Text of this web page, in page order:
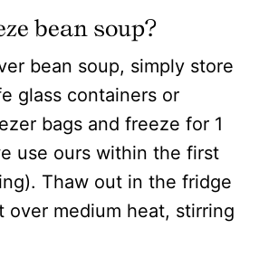
bean soup?
bean soup, simply store
glass containers or
bags and freeze for 1
use ours within the first
Thaw out in the fridge
over medium heat, stirring